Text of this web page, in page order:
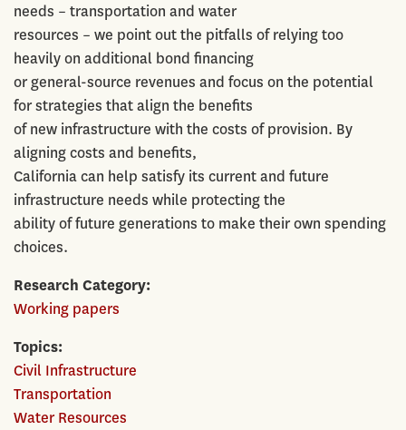
needs – transportation and water
resources – we point out the pitfalls of relying too
heavily on additional bond financing
or general-source revenues and focus on the potential
for strategies that align the benefits
of new infrastructure with the costs of provision. By
aligning costs and benefits,
California can help satisfy its current and future
infrastructure needs while protecting the
ability of future generations to make their own spending
choices.
Research Category
Working papers
Topics
Civil Infrastructure
Transportation
Water Resources